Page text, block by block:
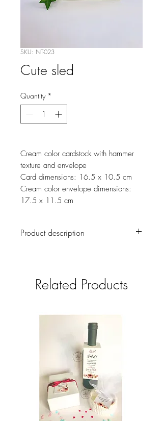
SKU: NT-023
Cute sled
Quantity *
Cream color cardstock with hammer
texture and envelope
Card dimensions: 16.5 x 10.5 cm
Cream color envelope dimensions:
17.5 x 11.5 cm
Product description
message.
There has been no digital illustration
for this piece, it is all created
The card is designed to be
sustainable and eco-friendly
You can choose from Spanish,
English, French or German languages
for the cover message
Shipment cost is not included, it will
be informed once the order is
Related Products